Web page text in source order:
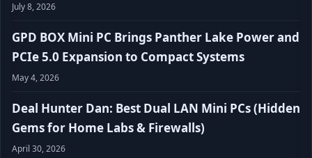
July 8, 2026
GPD BOX Mini PC Brings Panther Lake Power and
PCIe 5.0 Expansion to Compact Systems
May 4, 2026
Deal Hunter Dan: Best Dual LAN Mini PCs (Hidden
Gems for Home Labs & Firewalls)
April 30, 2026